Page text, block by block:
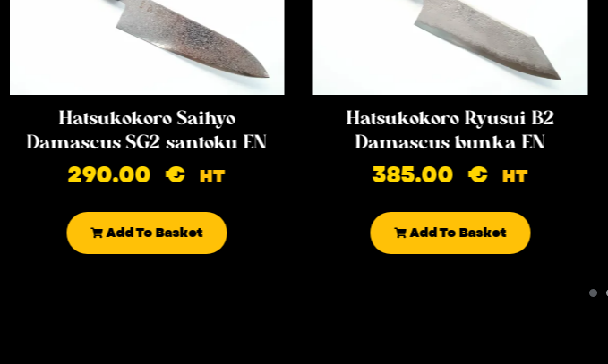
Hatsukokoro Saihyo
Damascus SG2 santoku EN
290.00€ HT
Add To Basket
Hatsukokoro Ryusui B2
Damascus bunka EN
385.00€ HT
Add To Basket